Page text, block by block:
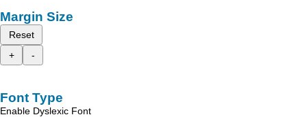
Margin Size
Reset
+
-
Font Type
Enable Dyslexic Font